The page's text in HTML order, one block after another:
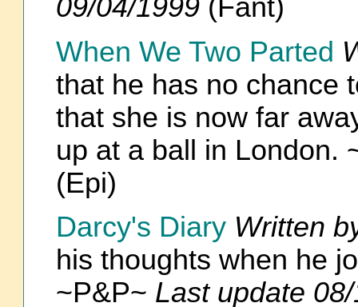
09/04/1999 (Fant)
When We Two Parted
that he has no chance
that she is now far
up at a ball in London.
(Epi)
Darcy's Diary Written
his thoughts when he
~P&P~ Last update